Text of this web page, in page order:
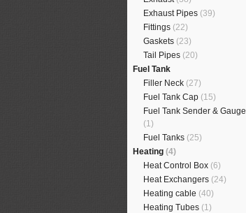
Exhaust Pipes (39)
Fittings (22)
Gaskets (23)
Tail Pipes (20)
Fuel Tank
Filler Neck (27)
Fuel Tank Cap (15)
Fuel Tank Sender & Gauge
(1)
Fuel Tanks (25)
Heating (4)
Heat Control Box (6)
Heat Exchangers (24)
Heating cable (40)
Heating Tubes (1)